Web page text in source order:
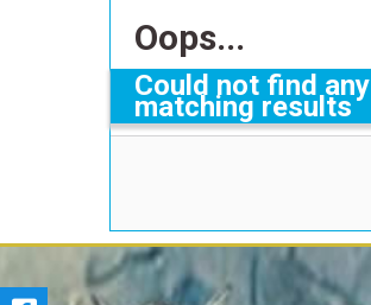
Oops...
Could not find any
matching results